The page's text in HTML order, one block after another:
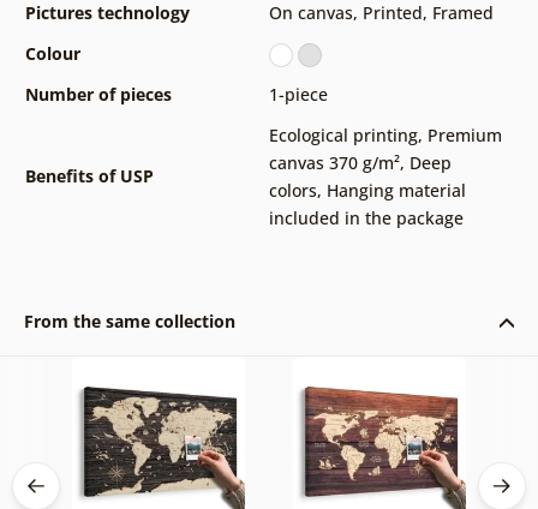
Pictures technology
On canvas, Printed, Framed
Colour
Number of pieces
1-piece
Benefits of USP
Ecological printing, Premium
canvas 370 g/m², Deep
colors, Hanging material
included in the package
From the same collection